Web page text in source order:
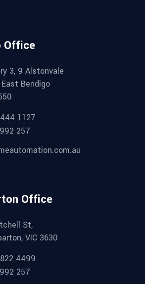
Office
3, 9 Alstonvale
Bendigo
1127
257
Office
St,
VIC 3630
4499
257